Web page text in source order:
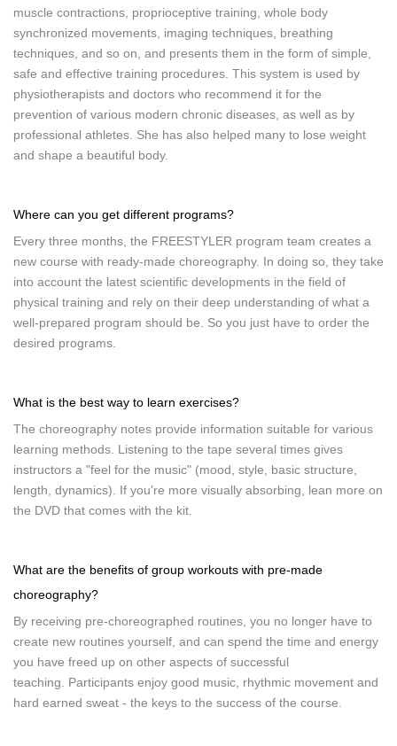
muscle contractions, proprioceptive training, whole body
synchronized movements, imaging techniques, breathing
techniques, and so on, and presents them in the form of simple,
safe and effective training procedures. This system is used by
physiotherapists and doctors who recommend it for the
prevention of various modern chronic diseases, as well as by
professional athletes. She has also helped many to lose weight
and shape a beautiful body.
Where can you get different programs?
Every three months, the FREESTYLER program team creates a
new course with ready-made choreography. In doing so, they take
into account the latest scientific developments in the field of
physical training and rely on their deep understanding of what a
well-prepared program should be. So you just have to order the
desired programs.
What is the best way to learn exercises?
The choreography notes provide information suitable for various
learning methods. Listening to the tape several times gives
instructors a "feel for the music" (mood, style, basic structure,
length, dynamics). If you're more visually absorbing, lean more on
the DVD that comes with the kit.
What are the benefits of group workouts with pre-made
choreography?
By receiving pre-choreographed routines, you no longer have to
create new routines yourself, and can spend the time and energy
you have freed up on other aspects of successful
teaching. Participants enjoy good music, rhythmic movement and
hard earned sweat - the keys to the success of the course.